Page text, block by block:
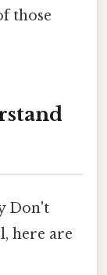
those
Don't
here are